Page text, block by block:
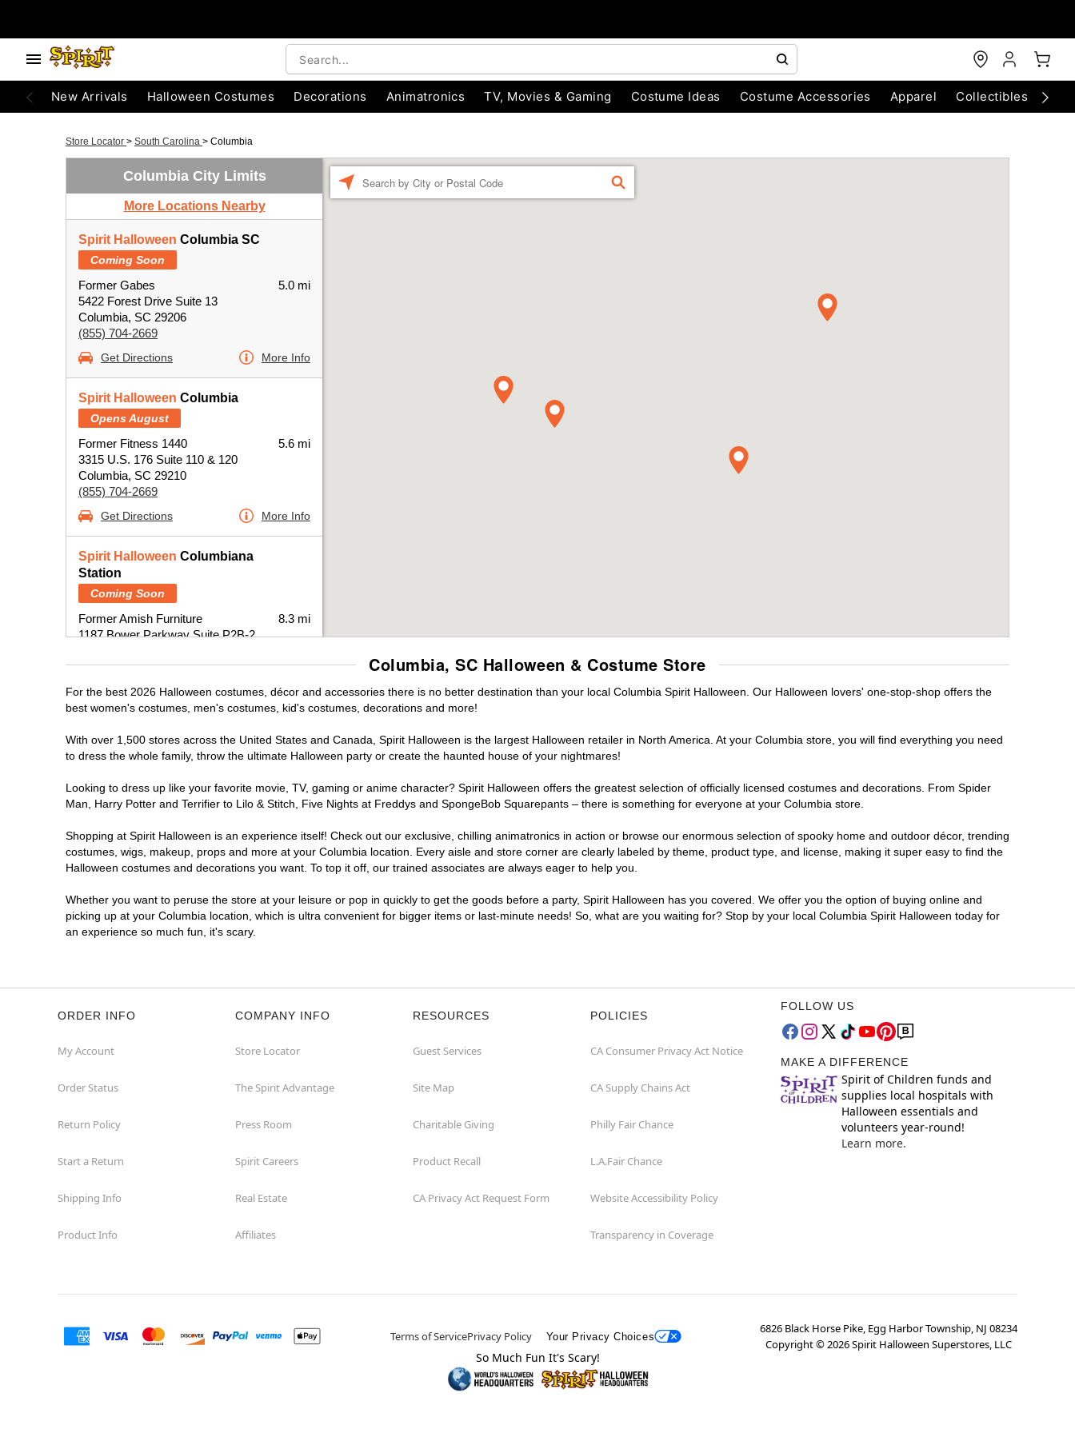
New Arrivals Halloween Costumes Decorations Animatronics TV, Movies & Gaming Costume Ideas Costume Accessories Apparel Collectibles
Store Locator > South Carolina > Columbia
Columbia City Limits
More Locations Nearby
Spirit Halloween Columbia SC
Coming Soon
Former Gabes
5422 Forest Drive Suite 13
Columbia, SC 29206
(855) 704-2669
5.0 mi
Get Directions More Info
Spirit Halloween Columbia
Opens August
Former Fitness 1440
3315 U.S. 176 Suite 110 & 120
Columbia, SC 29210
(855) 704-2669
5.6 mi
Get Directions More Info
Spirit Halloween Columbiana
Station
Coming Soon
Former Amish Furniture
1187 Bower Parkway Suite P2B-2
(855) 704-2669
8.3 mi
Get Directions More Info
East SC
Former Value City Furniture
240 Forum Dr
(855) 704-2669
12.7 mi
Get Directions More Info
FIND
Columbia, SC Halloween & Costume Store
For the best 2026 Halloween costumes, décor and accessories there is no better destination than your local Columbia Spirit Halloween. Our Halloween lovers' one-stop-shop offers the
best women's costumes, men's costumes, kid's costumes, decorations and more!
With over 1,500 stores across the United States and Canada, Spirit Halloween is the largest Halloween retailer in North America. At your Columbia store, you will find everything you need
to dress the whole family, throw the ultimate Halloween party or create the haunted house of your nightmares!
Looking to dress up like your favorite movie, TV, gaming or anime character? Spirit Halloween offers the greatest selection of officially licensed costumes and decorations. From Spider
Man, Harry Potter and Terrifier to Lilo & Stitch, Five Nights at Freddys and SpongeBob Squarepants – there is something for everyone at your Columbia store.
Shopping at Spirit Halloween is an experience itself! Check out our exclusive, chilling animatronics in action or browse our enormous selection of spooky home and outdoor décor, trending
costumes, wigs, makeup, props and more at your Columbia location. Every aisle and store corner are clearly labeled by theme, product type, and license, making it super easy to find the
Halloween costumes and decorations you want. To top it off, our trained associates are always eager to help you.
Whether you want to peruse the store at your leisure or pop in quickly to get the goods before a party, Spirit Halloween has you covered. We offer you the option of buying online and
picking up at your Columbia location, which is ultra convenient for bigger items or last-minute needs! So, what are you waiting for? Stop by your local Columbia Spirit Halloween today for
an experience so much fun, it's scary.
ORDER INFO
My Account
Order Status
Return Policy
Start a Return
Shipping Info
Product Info
COMPANY INFO
Store Locator
The Spirit Advantage
Press Room
Spirit Careers
Real Estate
Affiliates
RESOURCES
Guest Services
Site Map
Charitable Giving
Product Recall
CA Privacy Act Request Form
POLICIES
CA Consumer Privacy Act Notice
CA Supply Chains Act
Philly Fair Chance
L.A.Fair Chance
Website Accessibility Policy
Transparency in Coverage
FOLLOW US
MAKE A DIFFERENCE
Spirit of Children funds and
supplies local hospitals with
Halloween essentials and
volunteers year-round!
Learn more.
Terms of ServicePrivacy Policy Your Privacy Choices
6826 Black Horse Pike, Egg Harbor Township, NJ 08234
Copyright ©2026Spirit Halloween Superstores, LLC
So Much Fun It's Scary!